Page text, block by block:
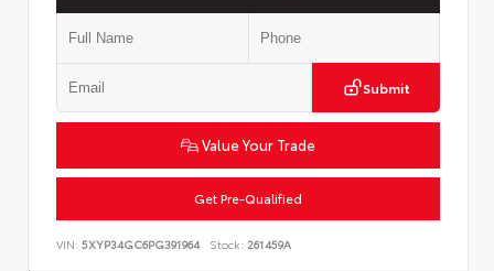
Submit
Value Your Trade
Get Pre-Qualified
VIN: 5XYP34GC6PG391964 Stock: 261459A